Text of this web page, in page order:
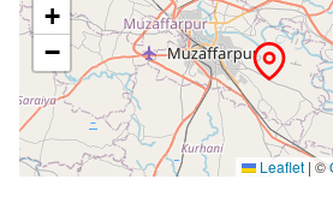
+
−
Leaflet |©